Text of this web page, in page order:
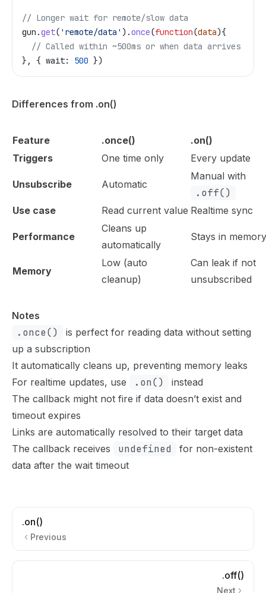
// Longer wait for remote/slow data
gun .get( 'remote/data' ).once(function(data){
  // Called within ~500ms or when data arrives
}, { wait: 500 })
Differences from .on()
Feature .once()
.on()
Triggers
One time only Every update
Unsubscribe Automatic
Manual with
.off()
Use case Read current value Realtime sync
Performance
Cleans up
automatically
Stays in memory
Memory
Low (auto
cleanup)
Can leak if not
unsubscribed
Notes
.once()
is perfect for reading data without setting
up a subscription
It automatically cleans up, preventing memory leaks
For realtime updates, use
.on()
instead
The callback might not fire if data doesn’t exist and
timeout expires
Links are automatically resolved to their target data
The callback receives
undefined
for non-existent
data after the wait timeout
.on()
Previous
.off()
Next